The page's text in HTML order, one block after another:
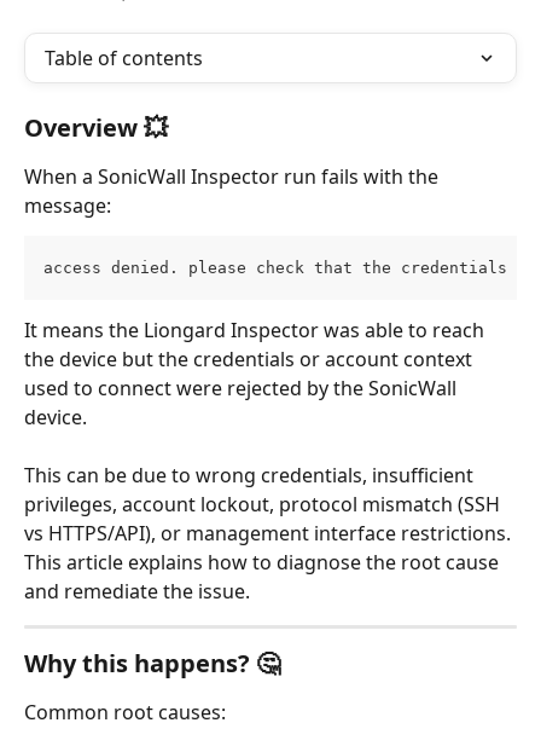
Table of contents
Overview 💥
When a SonicWall Inspector run fails with the
message:
access denied. please check that the credentials
It means the Liongard Inspector was able to reach
the device but the credentials or account context
used to connect were rejected by the SonicWall
device.
This can be due to wrong credentials, insufficient
privileges, account lockout, protocol mismatch (SSH
vs HTTPS/API), or management interface restrictions.
This article explains how to diagnose the root cause
and remediate the issue.
Why this happens? 🤔
Common root causes: